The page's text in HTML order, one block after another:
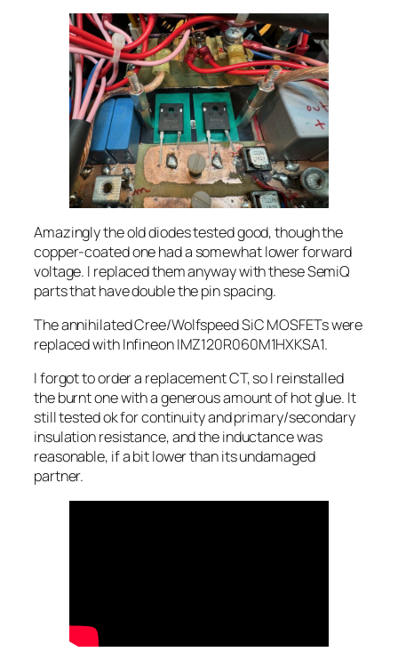
Amazingly the old diodes tested good, though the
copper-coated one had a somewhat lower forward
voltage. I replaced them anyway with these SemiQ
parts that have double the pin spacing.
The annihilated Cree/Wolfspeed SiC MOSFETs were
replaced with Infineon IMZ120R060M1HXKSA1.
I forgot to order a replacement CT, so I reinstalled
the burnt one with a generous amount of hot glue. It
still tested ok for continuity and primary/secondary
insulation resistance, and the inductance was
reasonable, if a bit lower than its undamaged
partner.